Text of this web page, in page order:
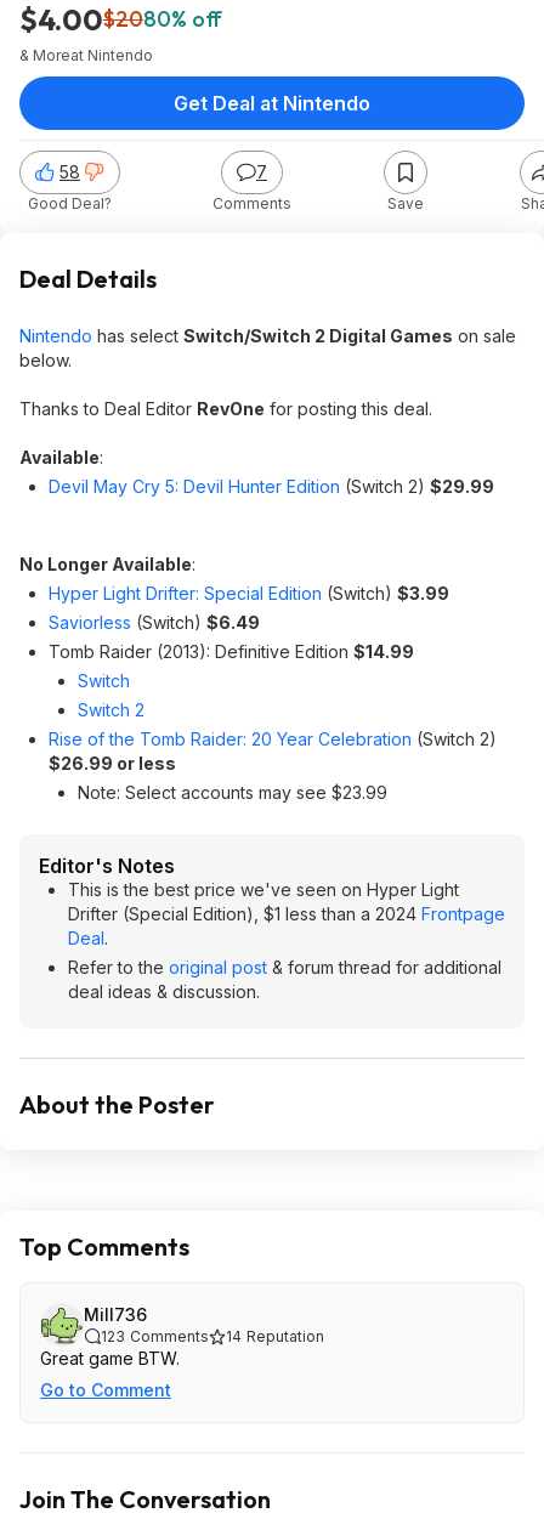
$4.00$2080% off
& Moreat Nintendo
58
Good Deal?
7
Comments Save
Get Deal at Nintendo
Deal Details
Nintendo has select Switch/Switch 2 Digital Games on sale
below.
Thanks to Deal Editor RevOne for posting this deal.
Available:
Devil May Cry 5: Devil Hunter Edition (Switch 2) $29.99
No Longer Available:
Hyper Light Drifter: Special Edition (Switch) $3.99
Saviorless (Switch) $6.49
Tomb Raider (2013): Definitive Edition $14.99
Switch
Switch 2
Rise of the Tomb Raider: 20 Year Celebration (Switch 2)
$26.99 or less
Note: Select accounts may see $23.99
Editor's Notes
This is the best price we've seen on Hyper Light
Drifter (Special Edition), $1 less than a 2024 Frontpage
Deal.
Refer to the original post & forum thread for additional
deal ideas & discussion.
About the Poster
Top Comments
Mill736
123 Comments 14 Reputation
Great game BTW.
Go to Comment
Join The Conversation